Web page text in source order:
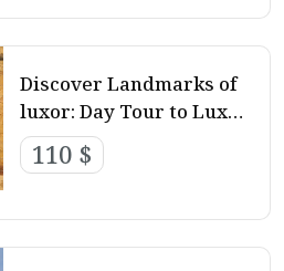
Discover Landmarks of
luxor: Day Tour to Luxor
From Hurghada By
Private Car
110 $